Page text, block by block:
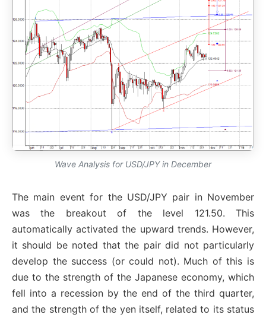
Wave Analysis for USD/JPY in December
The main event for the USD/JPY pair in November
was the breakout of the level 121.50. This
automatically activated the upward trends. However,
it should be noted that the pair did not particularly
develop the success (or could not). Much of this is
due to the strength of the Japanese economy, which
fell into a recession by the end of the third quarter,
and the strength of the yen itself, related to its status